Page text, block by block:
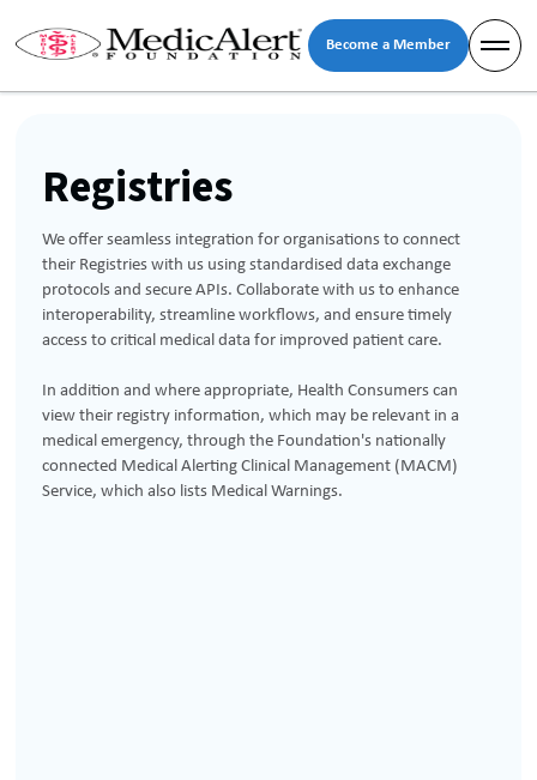
Become a Member
Registries
We offer seamless integration for organisations to connect
their Registries with us using standardised data exchange
protocols and secure APIs. Collaborate with us to enhance
interoperability, streamline workflows, and ensure timely
access to critical medical data for improved patient care.
In addition and where appropriate, Health Consumers can
view their registry information, which may be relevant in a
medical emergency, through the Foundation's nationally
connected Medical Alerting Clinical Management (MACM)
Service, which also lists Medical Warnings.